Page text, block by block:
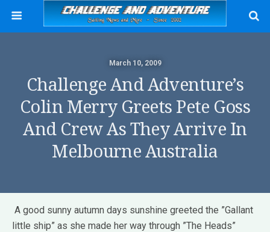
March 10, 2009
Challenge And Adventure’s
Colin Merry Greets Pete Goss
And Crew As They Arrive In
Melbourne Australia
A good sunny autumn days sunshine greeted the ”Gallant
little ship” as she made her way through ”The Heads”